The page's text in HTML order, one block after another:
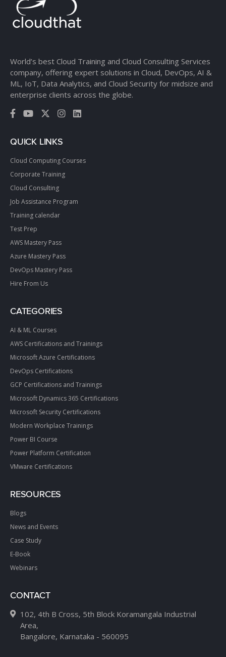
World’s best Cloud Training and Cloud Consulting Services
company, offering expert solutions in Cloud, DevOps, AI &
ML, IoT, Data Analytics, and Cloud Security for midsize and
enterprise clients across the globe.
QUICK LINKS
Cloud Computing Courses
Corporate Training
Cloud Consulting
Job Assistance Program
Training calendar
Test Prep
AWS Mastery Pass
Azure Mastery Pass
DevOps Mastery Pass
Hire From Us
CATEGORIES
AI & ML Courses
AWS Certifications and Trainings
Microsoft Azure Certifications
DevOps Certifications
GCP Certifications and Trainings
Microsoft Dynamics 365 Certifications
Microsoft Security Certifications
Modern Workplace Trainings
Power BI Course
Power Platform Certification
VMware Certifications
RESOURCES
Blogs
News and Events
Case Study
E-Book
Webinars
CONTACT
102, 4th B Cross, 5th Block Koramangala Industrial
Area,
Bangalore, Karnataka - 560095